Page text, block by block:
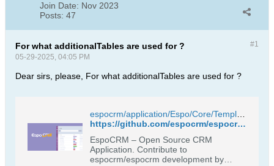
Join Date: Nov 2023
Posts: 47
#1
For what additionalTables are used for ?
05-29-2025, 04:05 PM
Dear sirs, please, For what additionalTables are used for ?
https://github.com/espocrm/espocrm/blob/master/application/Espo/Core/Templates/Metadata/CategoryTree/entityDefs.json
EspoCRM – Open Source CRM
Application. Contribute to
espocrm/espocrm development by